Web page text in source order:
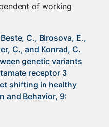
of working
C., Birosova, E.,
C., and Konrad, C.
genetic variants
receptor 3
shifting in healthy
and Behavior, 9: